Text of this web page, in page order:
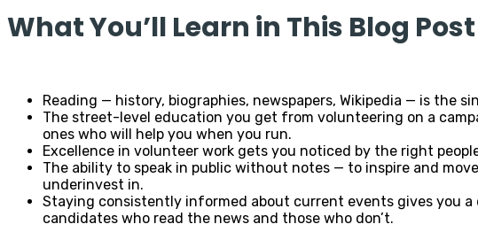
What You’ll Learn in This Blog Post
Reading — history, biographies, newspapers, Wikipedia — is
The street-level education you get from volunteering on a
ones who will help you when you run.
Excellence in volunteer work gets you noticed by the right
The ability to speak in public without notes — to inspire and
underinvest in.
Staying consistently informed about current events gives you
candidates who read the news and those who don’t.